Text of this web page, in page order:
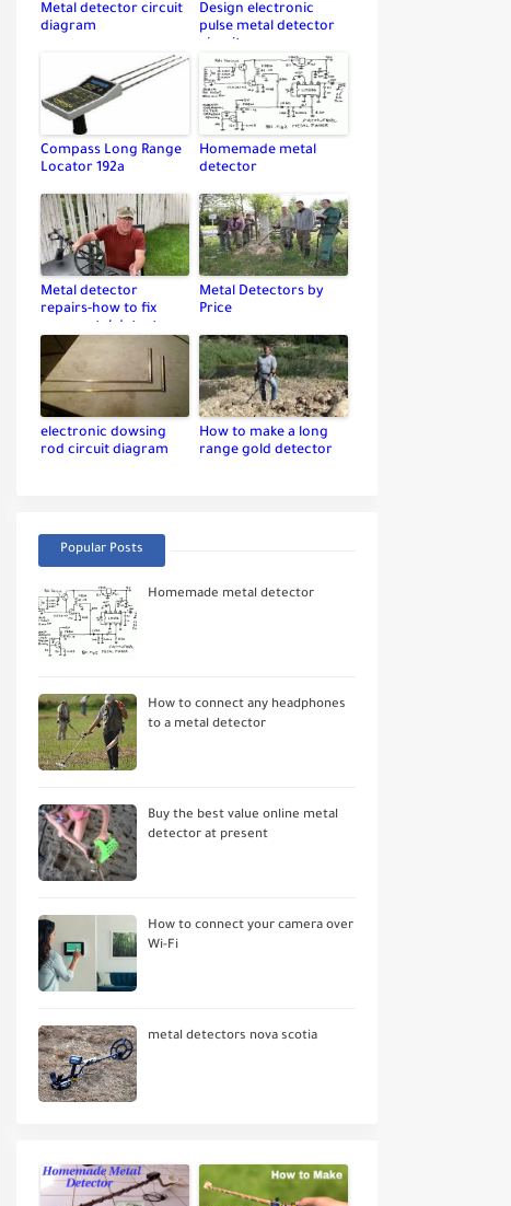
Metal detector circuit
diagram
Design electronic
pulse metal detector
circuit
Compass Long Range
Locator 192a
Homemade metal
detector
Metal detector
repairs-how to fix
your metal detector
Metal Detectors by
Price
electronic dowsing
rod circuit diagram
How to make a long
range gold detector
Popular Posts
Homemade metal detector
How to connect any headphones
to a metal detector
Buy the best value online metal
detector at present
How to connect your camera over
Wi-Fi
metal detectors nova scotia